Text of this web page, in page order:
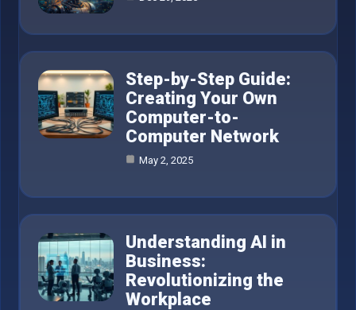
Step-by-Step Guide:
Creating Your Own
Computer-to-
Computer Network
May 2, 2025
Understanding AI in
Business:
Revolutionizing the
Workplace